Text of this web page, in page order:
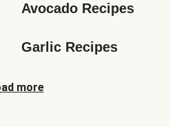
Avocado Recipes
Garlic Recipes
more